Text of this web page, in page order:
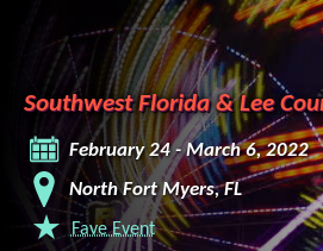
Southwest Florida & Lee
February 24 - March 6, 2022
North Fort Myers, FL
Fave Event